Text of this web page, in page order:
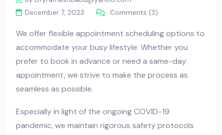
December 7, 2023
Comments (3)
We offer flexible appointment scheduling options to
accommodate your busy lifestyle. Whether you
prefer to book in advance or need a same-day
appointment, we strive to make the process as
seamless as possible.
Especially in light of the ongoing COVID-19
pandemic, we maintain rigorous safety protocols